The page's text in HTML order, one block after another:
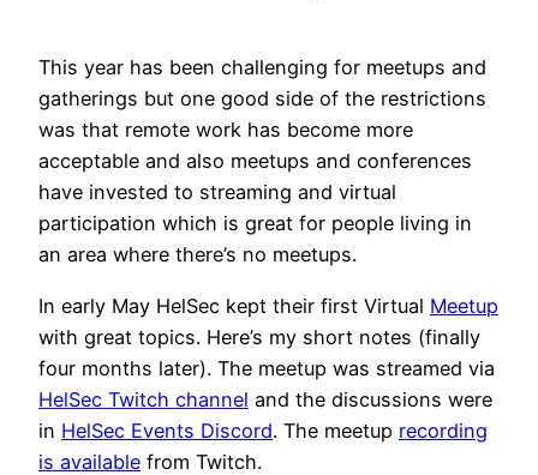
This year has been challenging for meetups and
gatherings but one good side of the restrictions
was that remote work has become more
acceptable and also meetups and conferences
have invested to streaming and virtual
participation which is great for people living in
an area where there’s no meetups.
In early May HelSec kept their first Virtual Meetup
with great topics. Here’s my short notes (finally
four months later). The meetup was streamed via
HelSec Twitch channel and the discussions were
in HelSec Events Discord. The meetup recording
is available from Twitch.